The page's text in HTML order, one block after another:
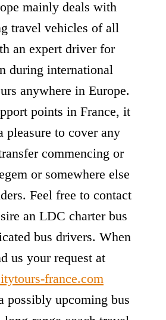
mainly deals with
travel vehicles of all
an expert driver for
during international
anywhere in Europe.
points in France, it
pleasure to cover any
commencing or
or somewhere else
Feel free to contact
an LDC charter bus
bus drivers. When
us your request at
france.com
possibly upcoming bus